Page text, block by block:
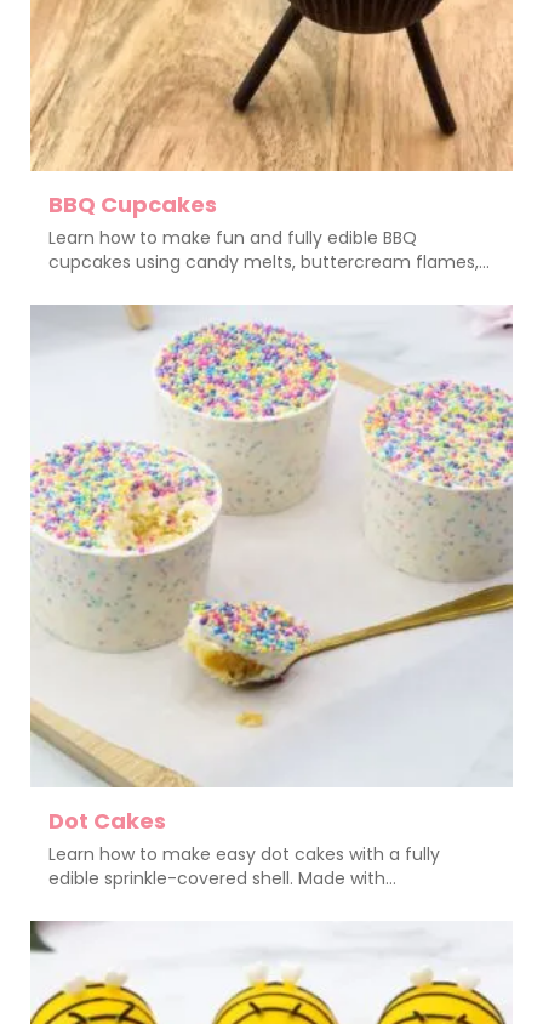
BBQ Cupcakes
Learn how to make fun and fully edible BBQ
cupcakes using candy melts, buttercream flames,...
Dot Cakes
Learn how to make easy dot cakes with a fully
edible sprinkle-covered shell. Made with...